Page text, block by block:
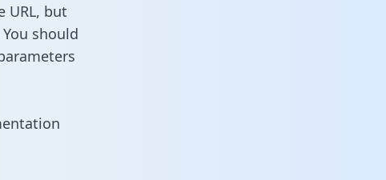
URL, but
should